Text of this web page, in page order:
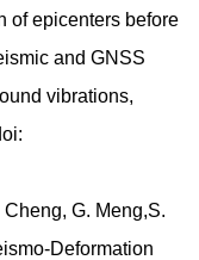
of epicenters before
and GNSS
vibrations,
G. Meng,S.
Deformation